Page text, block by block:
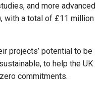
and more advanced
with a total of £11 million
projects’ potential to be
to help the UK
commitments.